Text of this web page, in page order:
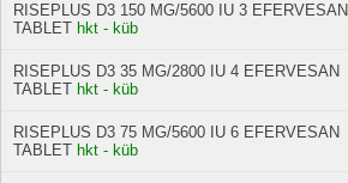
RISEPLUS D3 150 MG/5600 IU 3 EFERVESAN
TABLET hkt - küb
RISEPLUS D3 35 MG/2800 IU 4 EFERVESAN
TABLET hkt - küb
RISEPLUS D3 75 MG/5600 IU 6 EFERVESAN
TABLET hkt - küb